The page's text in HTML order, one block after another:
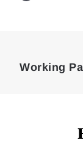
Working